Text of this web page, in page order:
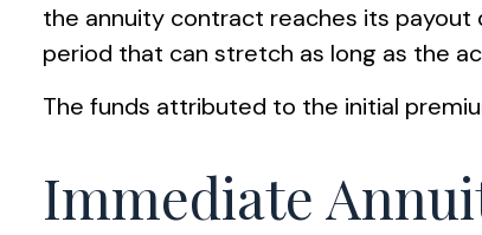
the annuity contract reaches its payout
period that can stretch as long as the
The funds attributed to the initial
Immediate